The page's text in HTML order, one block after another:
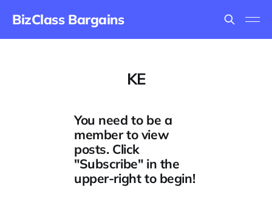
BizClass Bargains
KE
You need to be a
member to view
posts. Click
"Subscribe" in the
upper-right to begin!